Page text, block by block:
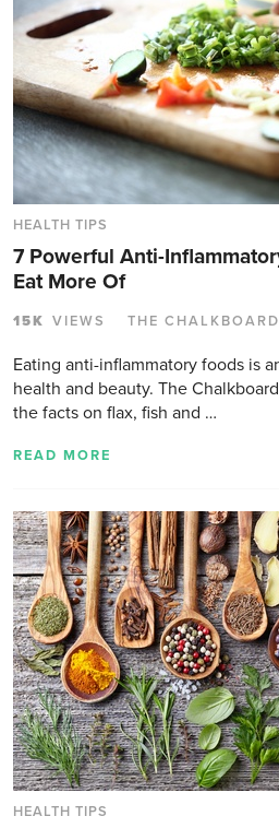
HEALTH TIPS
7 Powerful Anti-
Eat More Of
15K VIEWS THE
Eating anti-inflammatory foods is
health and beauty. The
the facts on flax, fish and …
READ MORE
HEALTH TIPS